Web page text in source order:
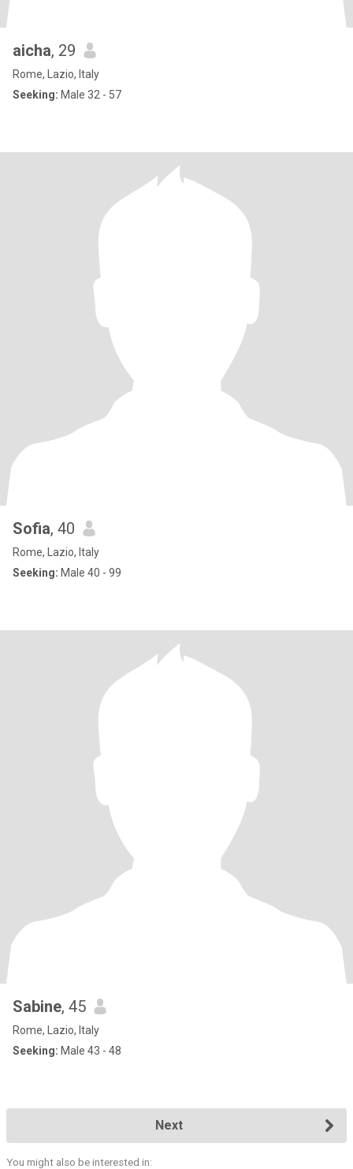
aicha, 29
Rome, Lazio, Italy
Seeking: Male 32 - 57
Sofia, 40
Rome, Lazio, Italy
Seeking: Male 40 - 99
Sabine, 45
Rome, Lazio, Italy
Seeking: Male 43 - 48
Next
You might also be interested in: